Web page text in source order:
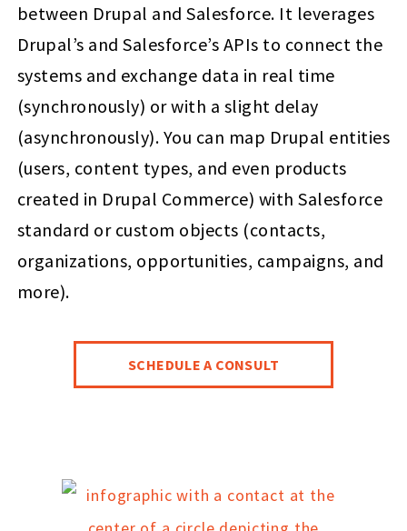
between Drupal and Salesforce. It leverages
Drupal’s and Salesforce’s APIs to connect the
systems and exchange data in real time
(synchronously) or with a slight delay
(asynchronously). You can map Drupal entities
(users, content types, and even products
created in Drupal Commerce) with Salesforce
standard or custom objects (contacts,
organizations, opportunities, campaigns, and
more).
SCHEDULE A CONSULT